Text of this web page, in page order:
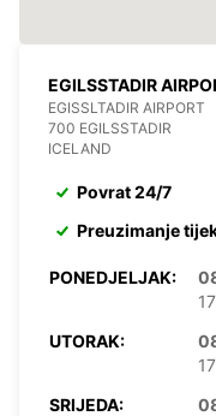
EGILSSTADIR
EGISSLTADIR AIRPORT
700 EGILSSTADIR
ICELAND
Povrat 24/7
Preuzimanje
PONEDJELJAK:
UTORAK:
SRIJEDA: